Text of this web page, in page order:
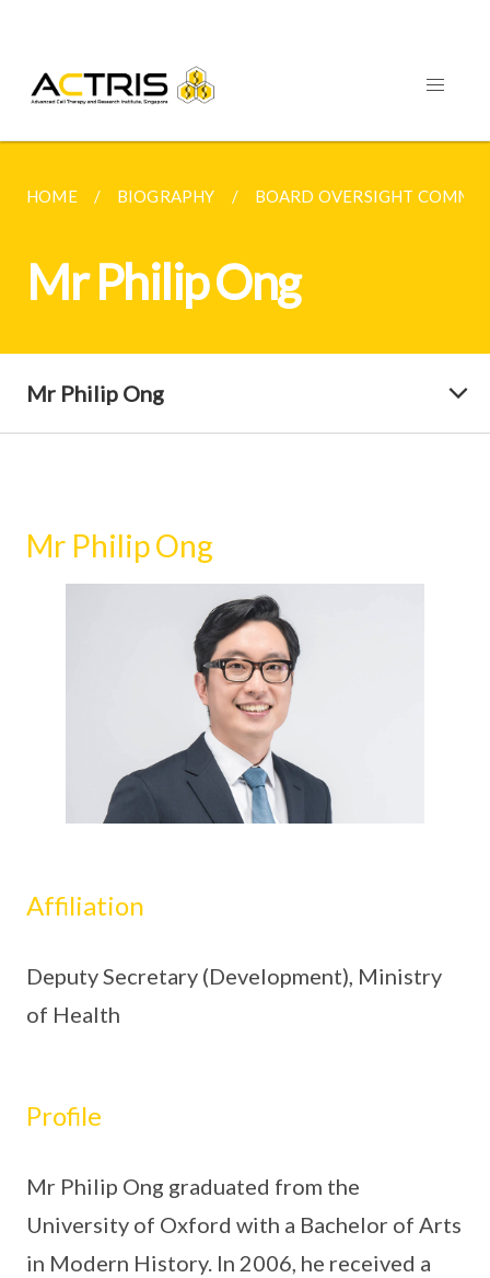
HOME BIOGRAPHY BOARD OVERSIGHT
Mr Philip Ong
Mr Philip Ong
Mr Philip Ong
Affiliation
Deputy Secretary (Development), Ministry
of Health
Profile
Mr Philip Ong graduated from the
University of Oxford with a Bachelor of Arts
in Modern History. In 2006, he received a